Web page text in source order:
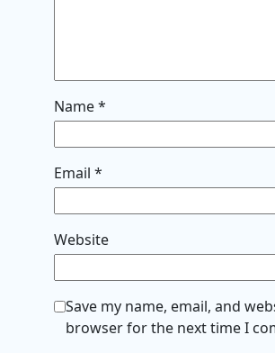
Name*
Email *
Website
Save my name, email, and
browser for the next time I